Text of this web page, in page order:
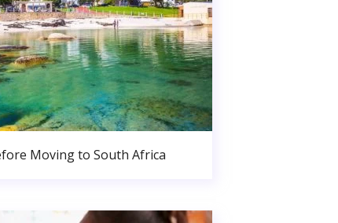
Moving to South Africa